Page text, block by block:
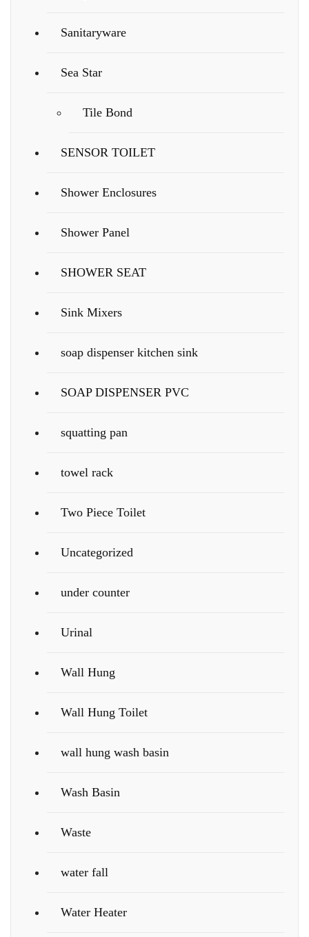
Sanitaryware
Sea Star
Tile Bond
SENSOR TOILET
Shower Enclosures
Shower Panel
SHOWER SEAT
Sink Mixers
soap dispenser kitchen sink
SOAP DISPENSER PVC
squatting pan
towel rack
Two Piece Toilet
Uncategorized
under counter
Urinal
Wall Hung
Wall Hung Toilet
wall hung wash basin
Wash Basin
Waste
water fall
Water Heater